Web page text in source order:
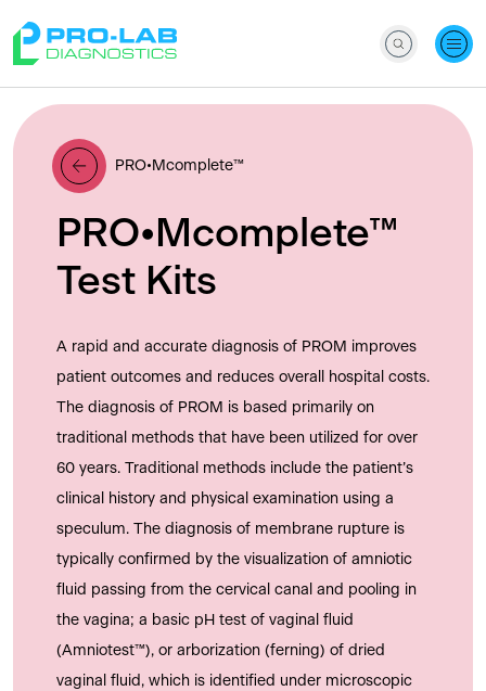
PRO•Mcomplete™
PRO•Mcomplete™
Test Kits
A rapid and accurate diagnosis of PROM improves
patient outcomes and reduces overall hospital costs.
The diagnosis of PROM is based primarily on
traditional methods that have been utilized for over
60 years. Traditional methods include the patient’s
clinical history and physical examination using a
speculum. The diagnosis of membrane rupture is
typically confirmed by the visualization of amniotic
fluid passing from the cervical canal and pooling in
the vagina; a basic pH test of vaginal fluid
(Amniotest™), or arborization (ferning) of dried
vaginal fluid, which is identified under microscopic